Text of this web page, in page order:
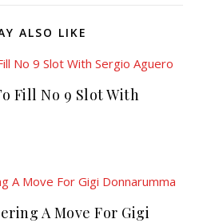
ALSO LIKE
Fill No 9 Slot With
A Move For Gigi